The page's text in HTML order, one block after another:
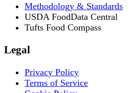
Methodology & Standards
USDA FoodData Central
Tufts Food Compass
Legal
Privacy Policy
Terms of Service